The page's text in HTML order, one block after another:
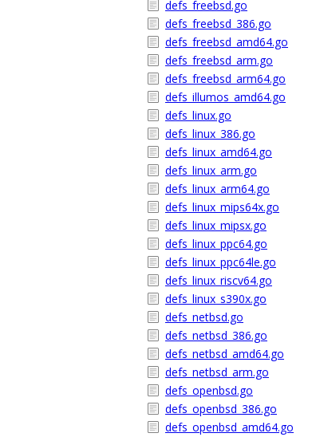
defs_freebsd.go
defs_freebsd_386.go
defs_freebsd_amd64.go
defs_freebsd_arm.go
defs_freebsd_arm64.go
defs_illumos_amd64.go
defs_linux.go
defs_linux_386.go
defs_linux_amd64.go
defs_linux_arm.go
defs_linux_arm64.go
defs_linux_mips64x.go
defs_linux_mipsx.go
defs_linux_ppc64.go
defs_linux_ppc64le.go
defs_linux_riscv64.go
defs_linux_s390x.go
defs_netbsd.go
defs_netbsd_386.go
defs_netbsd_amd64.go
defs_netbsd_arm.go
defs_openbsd.go
defs_openbsd_386.go
defs_openbsd_amd64.go